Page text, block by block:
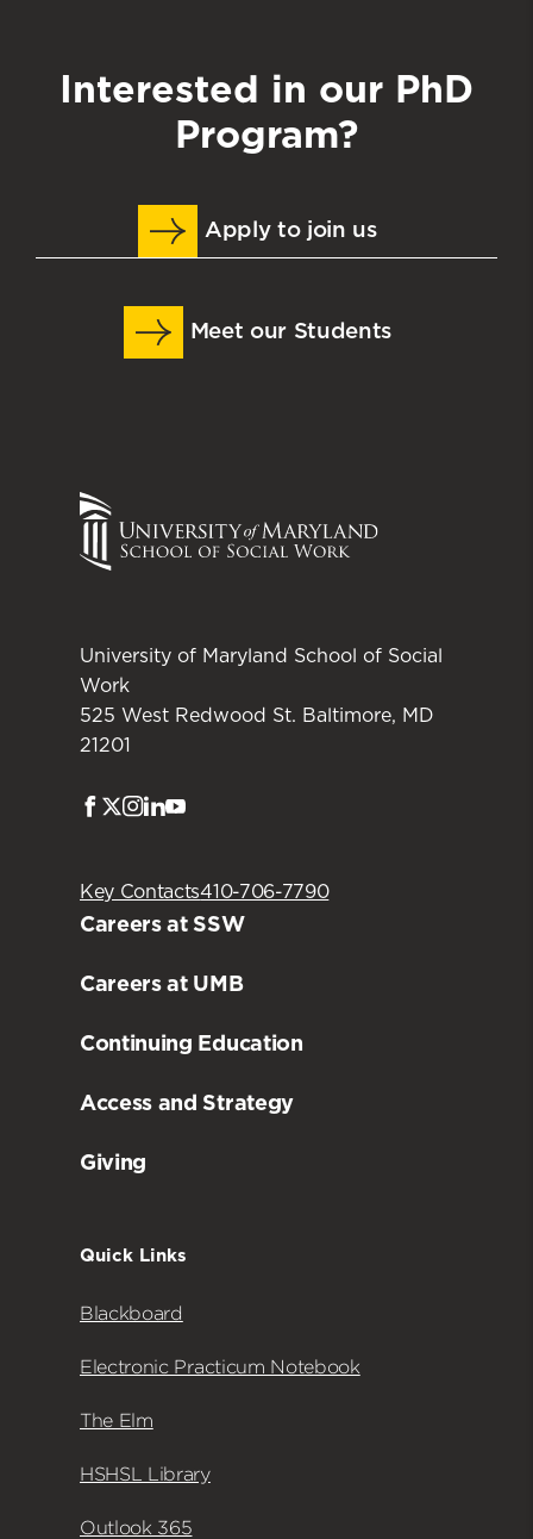
Interested in our PhD
Program?
Apply to join us
Meet our Students
University of Maryland School of Social
Work
525 West Redwood St. Baltimore, MD
21201
Facebook
Twitter
Instagram
LinkedIn
Key Contacts410-706-7790
Careers at SSW
Careers at UMB
Continuing Education
Access and Strategy
Giving
Quick Links
Blackboard
Electronic Practicum Notebook
The Elm
HSHSL Library
Outlook 365